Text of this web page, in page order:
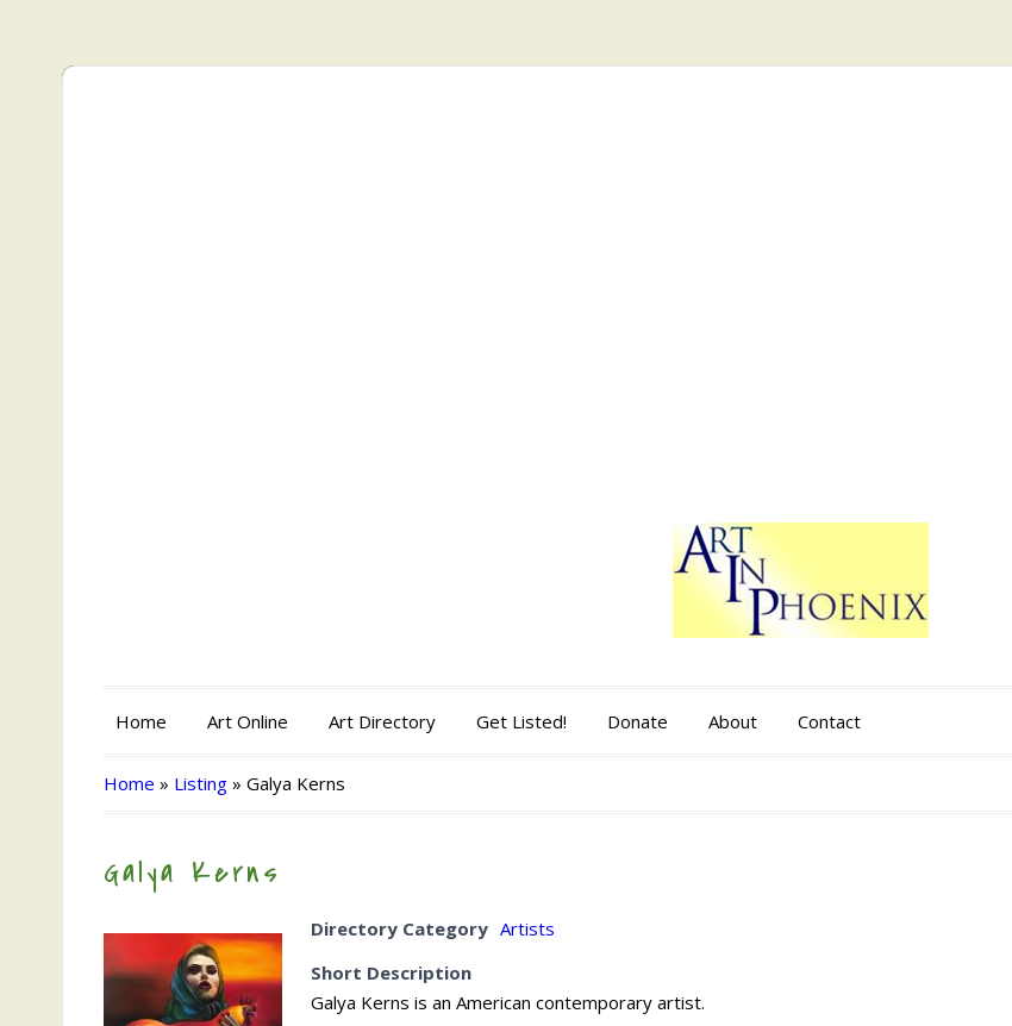
Home Art Online Art Directory Get Listed! Donate About Contact
Home » Listing » Galya Kerns
Galya Kerns
Directory Category Artists
Short Description
Galya Kerns is an American contemporary artist.